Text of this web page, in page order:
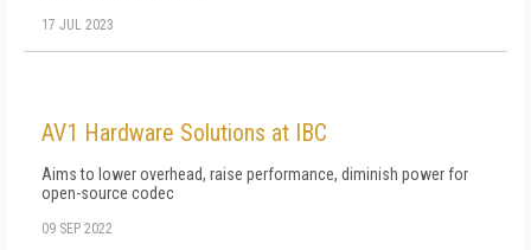
17 JUL 2023
AV1 Hardware Solutions at IBC
Aims to lower overhead, raise performance, diminish power for
open-source codec
09 SEP 2022